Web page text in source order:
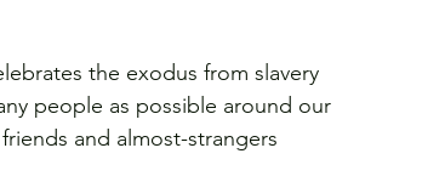
the exodus from slavery
people as possible around our
and almost-strangers